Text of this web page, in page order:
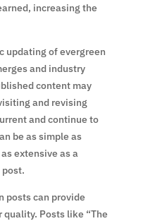
increasing the
updating of evergreen
and industry
content may
and revising
and continue to
be as simple as
extensive as a
posts can provide
Posts like “The